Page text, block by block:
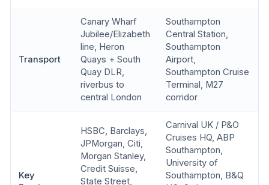
Transport
Canary Wharf
Jubilee/Elizabeth
line, Heron
Quays + South
Quay DLR,
riverbus to
central London
Southampton
Central Station,
Southampton
Airport,
Southampton Cruise
Terminal, M27
corridor
Key
HSBC, Barclays,
JPMorgan, Citi,
Morgan Stanley,
Credit Suisse,
State Street,
Carnival UK / P&O
Cruises HQ, ABP
Southampton,
University of
Southampton, B&Q